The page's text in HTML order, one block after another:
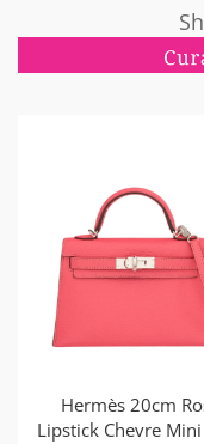
Hermès 20cm
Lipstick Chevre